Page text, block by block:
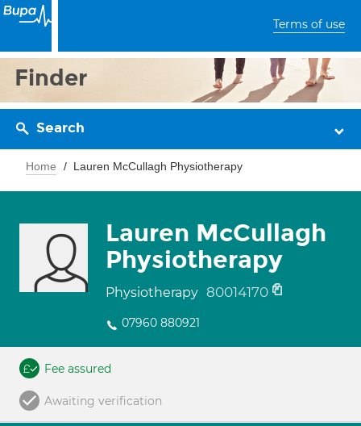
Terms of use
Finder
Search
Home Lauren McCullagh Physiotherapy
Lauren McCullagh
Physiotherapy
Physiotherapy 80014170
07960 880921
Fee assured
Awaiting verification